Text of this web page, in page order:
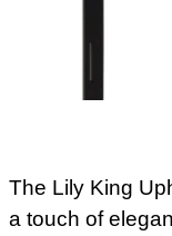
The Lily King
a touch of